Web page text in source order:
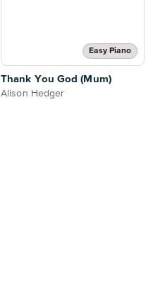
Easy Piano
Thank You God (Mum)
Alison Hedger